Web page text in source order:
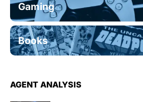
Gaming
Books
AGENT ANALYSIS